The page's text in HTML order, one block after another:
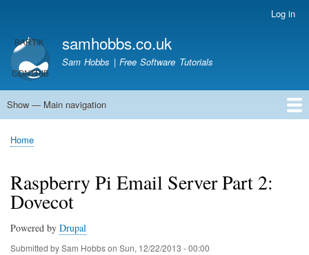
main
content
account
menu
Log in
samhobbs.co.uk
Sam Hobbs | Free Software Tutorials
Main
Show — Main navigation
Home
Kodi server
Raspberry Pi Email Server
Tutorials
About This Site
Get In Touch
Breadcrumb
Home
Raspberry Pi Email Server Part 2:
Dovecot
Powered by Drupal
Submitted bySam Hobbson Sun, 12/22/2013 - 00:00